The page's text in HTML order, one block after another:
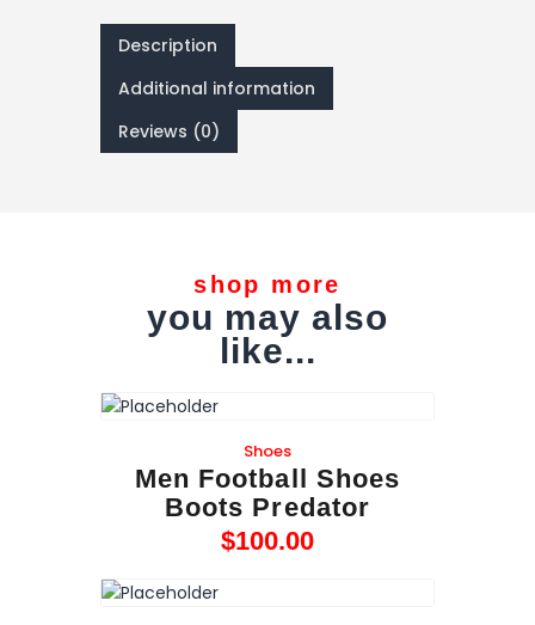
Description
Additional information
Reviews (0)
shop more
you may also
like...
Shoes
Men Football Shoes
Boots Predator
$100.00